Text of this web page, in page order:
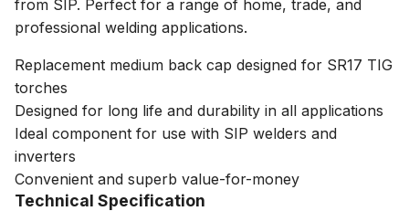
from SIP. Perfect for a range of home, trade, and
professional welding applications.
Replacement medium back cap designed for SR17 TIG
torches
Designed for long life and durability in all applications
Ideal component for use with SIP welders and
inverters
Convenient and superb value-for-money
Technical Specification